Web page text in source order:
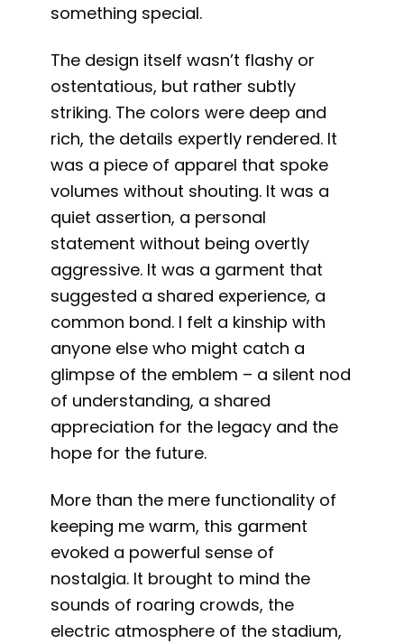
something special.
The design itself wasn’t flashy or
ostentatious, but rather subtly
striking. The colors were deep and
rich, the details expertly rendered. It
was a piece of apparel that spoke
volumes without shouting. It was a
quiet assertion, a personal
statement without being overtly
aggressive. It was a garment that
suggested a shared experience, a
common bond. I felt a kinship with
anyone else who might catch a
glimpse of the emblem – a silent nod
of understanding, a shared
appreciation for the legacy and the
hope for the future.
More than the mere functionality of
keeping me warm, this garment
evoked a powerful sense of
nostalgia. It brought to mind the
sounds of roaring crowds, the
electric atmosphere of the stadium,